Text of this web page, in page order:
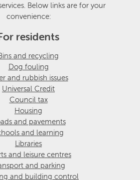
Below links are for your
convenience:
residents
and recycling
Dog fouling
and rubbish issues
Universal Credit
Council tax
Housing
and pavements
and learning
Libraries
and leisure centres
and parking
and building control